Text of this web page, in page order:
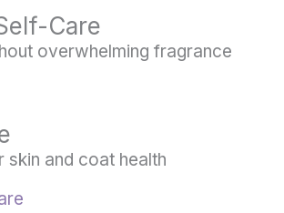
Care
overwhelming fragrance
skin and coat health